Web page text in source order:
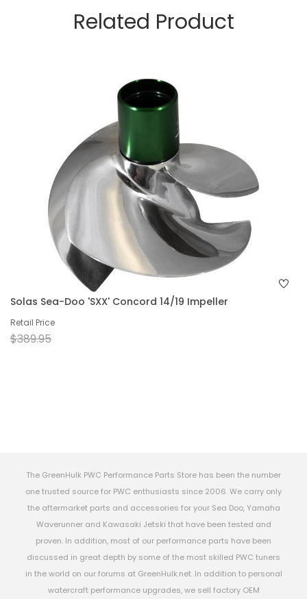
Related Product
Solas Sea-Doo 'SXX' Concord 14/19 Impeller
Retail Price
$389.95
The GreenHulk PWC Performance Parts Store has been the number
one trusted source for PWC enthusiasts since 2006. We carry only
the aftermarket parts and accessories for your Sea Doo, Yamaha
Waverunner and Kawasaki Jetski that have been tested and
proven. In addition, most of our performance parts have been
discussed in great depth by some of the most skilled PWC tuners
in the world on our forums at GreenHulk.net. In addition to personal
watercraft performance upgrades, we sell factory OEM